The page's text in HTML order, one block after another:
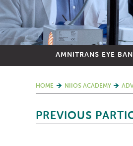
AMNITRANS EYE
HOME NIIOS ACADEMY
PREVIOUS